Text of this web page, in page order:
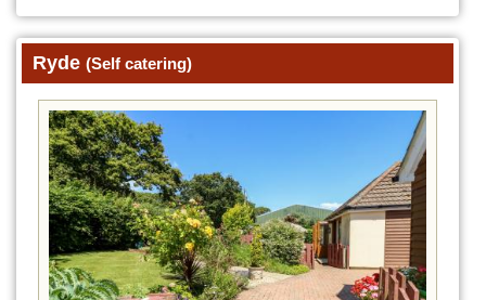
Ryde (Self catering)